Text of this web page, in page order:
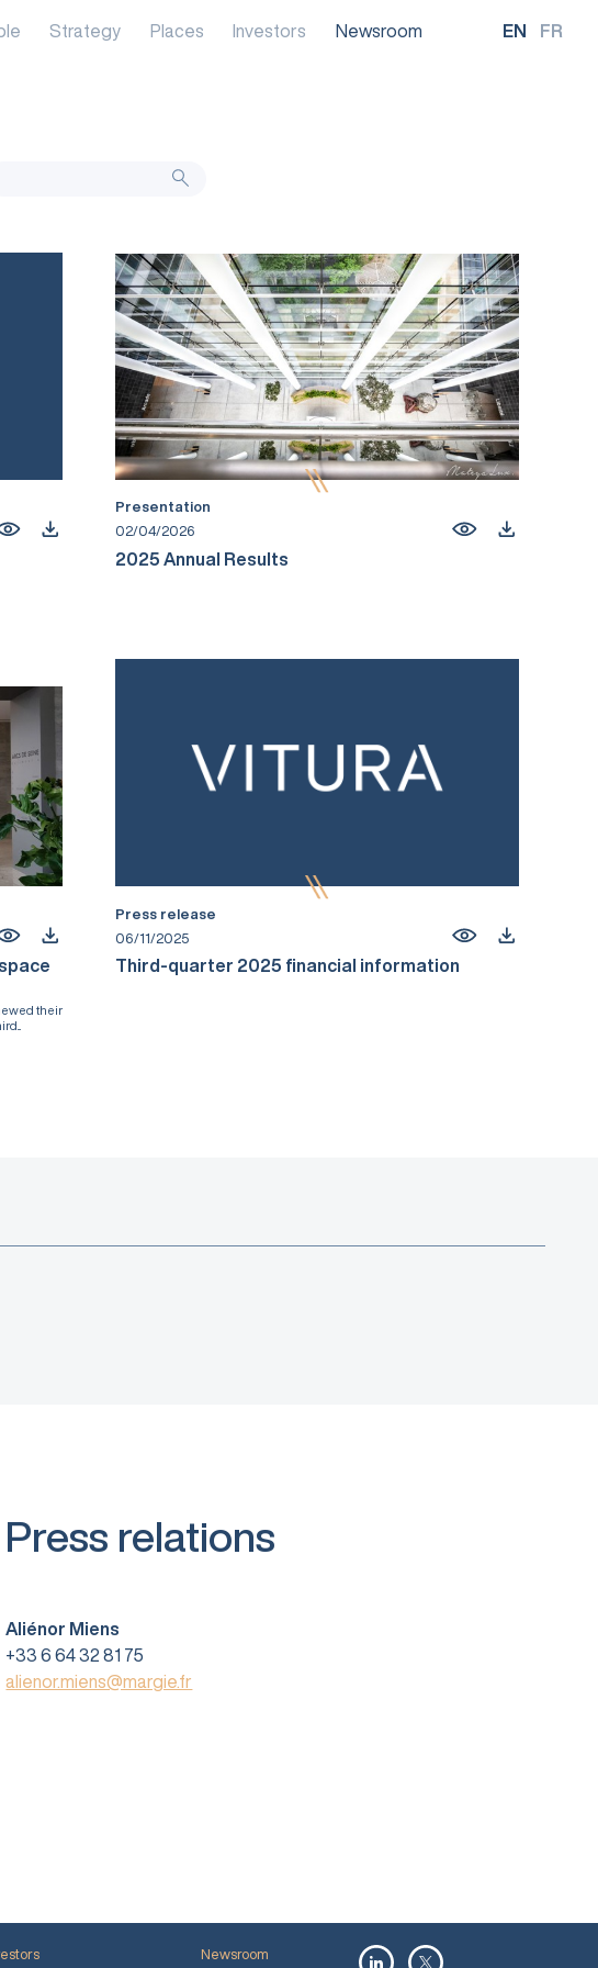
FR
EN
Newsroom
Investors
Places
Strategy
Presentation
02/04/2026
2025 Annual Results
their
Press release
06/11/2025
Third-quarter 2025 financial information
Press relations
Aliénor Miens
+33 6 64 32 81 75
alienor.miens@margie.fr
Newsroom